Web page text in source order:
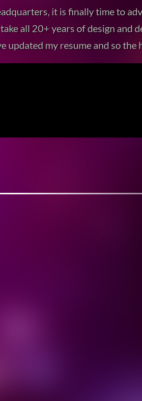
it is finally time to
all 20+ years of design and
updated my resume and so the